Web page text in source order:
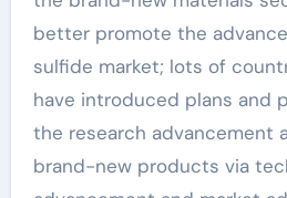
better promote the
sulfide market; lots of
have introduced plans and
the research advancement
brand-new products via